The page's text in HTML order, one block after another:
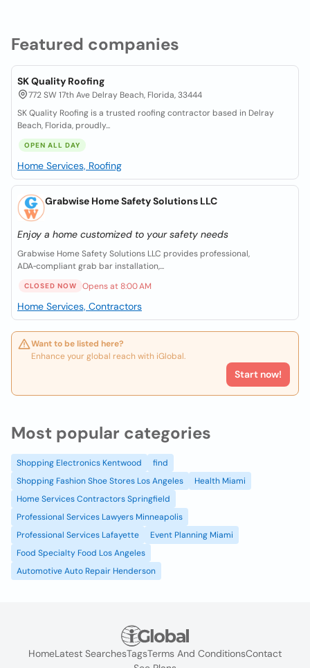
Featured companies
SK Quality Roofing
772 SW 17th Ave Delray Beach, Florida, 33444
SK Quality Roofing is a trusted roofing contractor based in Delray
Beach, Florida, proudly...
OPEN ALL DAY
Home Services, Roofing
Grabwise Home Safety Solutions LLC
Enjoy a home customized to your safety needs
Grabwise Home Safety Solutions LLC provides professional,
ADA‑compliant grab bar installation,...
CLOSED NOW Opens at 8:00 AM
Home Services, Contractors
Want to be listed here?
Enhance your global reach with iGlobal.
Start now!
Most popular categories
Shopping Electronics Kentwood
find
Shopping Fashion Shoe Stores Los Angeles
Health Miami
Home Services Contractors Springfield
Professional Services Lawyers Minneapolis
Professional Services Lafayette
Event Planning Miami
Food Specialty Food Los Angeles
Automotive Auto Repair Henderson
HomeLatest SearchesTagsTerms And ConditionsContact